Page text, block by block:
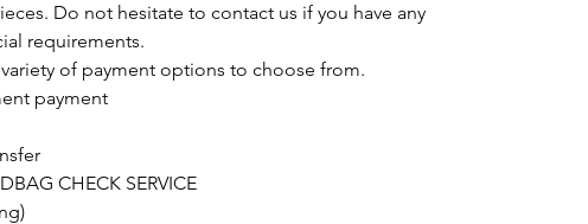
Do not hesitate to contact us if you have any
requirements.
of payment options to choose from.
payment
CHECK SERVICE